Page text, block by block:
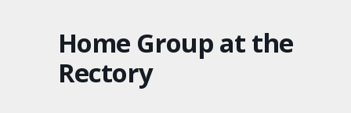
Home Group at the
Rectory